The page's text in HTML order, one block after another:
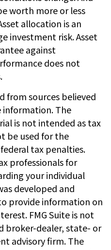
worth more or less
allocation is an
investment risk. Asset
against
does not
from sources believed
information. The
is not intended as tax
be used for the
tax penalties.
professionals for
your individual
developed and
provide information on
FMG Suite is not
broker-dealer, state- or
advisory firm. The